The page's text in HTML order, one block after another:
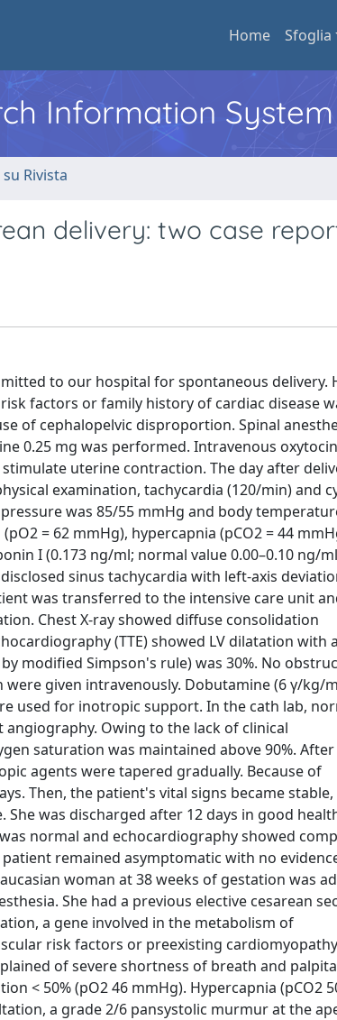
Home Sfoglia
Information System
Rivista
delivery: two case
to our hospital for spontaneous delivery.
factors or family history of cardiac disease
of cephalopelvic disproportion. Spinal
0.25 mg was performed. Intravenous
uterine contraction. The day after
examination, tachycardia (120/min) and
was 85/55 mmHg and body
= 62 mmHg), hypercapnia (pCO2 = 44
I (0.173 ng/ml; normal value 0.00–0.10 ng/
sinus tachycardia with left-axis
was transferred to the intensive care unit
Chest X-ray showed diffuse consolidation
(TTE) showed LV dilatation with
modified Simpson's rule) was 30%. No
given intravenously. Dobutamine (6 γ/kg/
used for inotropic support. In the cath lab,
Owing to the lack of clinical
saturation was maintained above 90%. After
agents were tapered gradually. Because of
Then, the patient's vital signs became
was discharged after 12 days in good
normal and echocardiography showed
remained asymptomatic with no
woman at 38 weeks of gestation was
She had a previous elective cesarean
a gene involved in the metabolism of
risk factors or preexisting
of severe shortness of breath and
< 50% (pO2 46 mmHg). Hypercapnia (pCO2
a grade 2/6 pansystolic murmur at the